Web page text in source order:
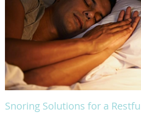
Snoring Solutions for a